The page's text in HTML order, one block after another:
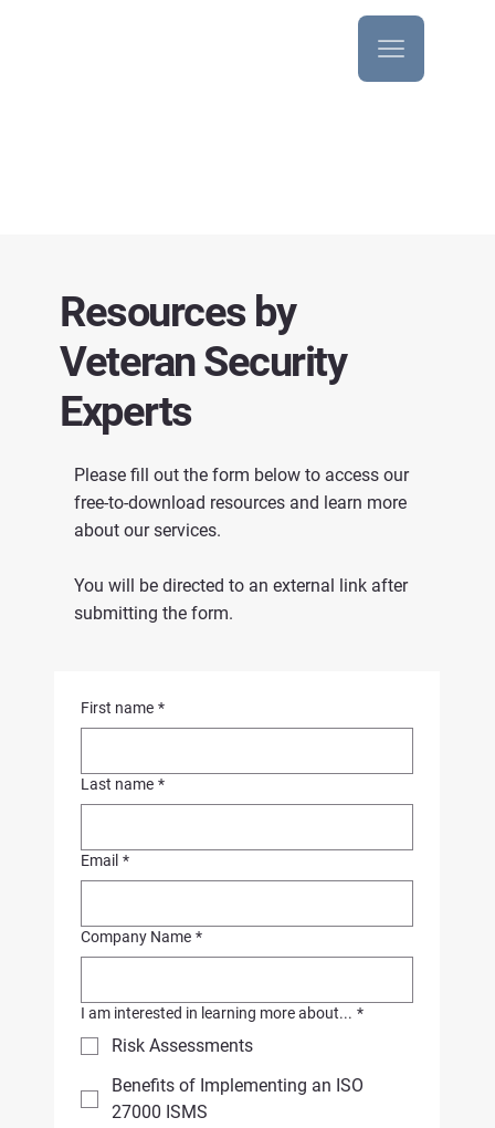
Resources by
Veteran Security
Experts
Please fill out the form below to access our
free-to-download resources and learn more
about our services.
You will be directed to an external link after
submitting the form.
First name *
Last name *
Email *
Company Name *
I am interested in learning more about... *
Risk Assessments
Benefits of Implementing an ISO
27000 ISMS